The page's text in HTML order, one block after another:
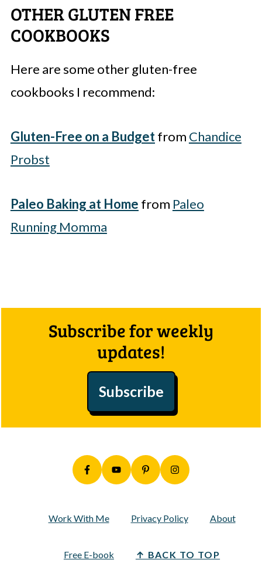
OTHER GLUTEN FREE
COOKBOOKS
Here are some other gluten-free
cookbooks I recommend:
Gluten-Free on a Budgetfrom Chandice
Probst
Paleo Baking at Home from Paleo
Running Momma
Subscribe for weekly
updates!
Subscribe
Work With Me Privacy Policy About
Free E-book ↑ BACK TO TOP